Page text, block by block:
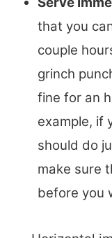
that you
couple
grinch
fine for an
example, if
should do
make sure
before you